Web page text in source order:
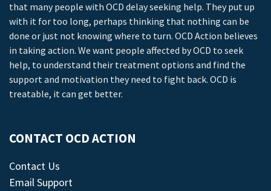
that many people with OCD delay seeking help. They put up
with it for too long, perhaps thinking that nothing can be
done or just not knowing where to turn. OCD Action believes
in taking action. We want people affected by OCD to seek
help, to understand their treatment options and find the
support and motivation they need to fight back. OCD is
treatable, it can get better.
CONTACT OCD ACTION
Contact Us
Email Support